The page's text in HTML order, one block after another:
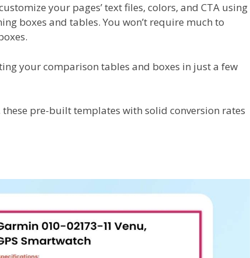
your pages’ text files, colors, and CTA using
boxes and tables. You won’t require much to
your comparison tables and boxes in just a few
pre-built templates with solid conversion rates